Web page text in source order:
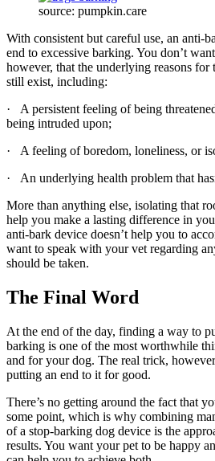
source: pumpkin.care
With consistent but careful use, an anti-
end to excessive barking. You don’t
however, that the underlying reasons for
still exist, including:
· A persistent feeling of being
being intruded upon;
· A feeling of boredom, loneliness, or
· An underlying health problem that
More than anything else, isolating that
help you make a lasting difference in
anti-bark device doesn’t help you to
want to speak with your vet regarding
should be taken.
The Final Word
At the end of the day, finding a way to
barking is one of the most worthwhile
and for your dog. The real trick,
putting an end to it for good.
There’s no getting around the fact that
some point, which is why combining
of a stop-barking dog device is the
results. You want your pet to be happy